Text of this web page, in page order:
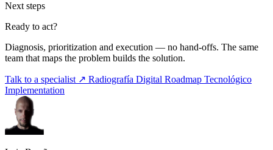
Next steps
Ready to act?
Diagnosis, prioritization and execution — no hand-offs. The same
team that maps the problem builds the solution.
Talk to a specialist ↗ Radiografía Digital Roadmap Tecnológico
Implementation